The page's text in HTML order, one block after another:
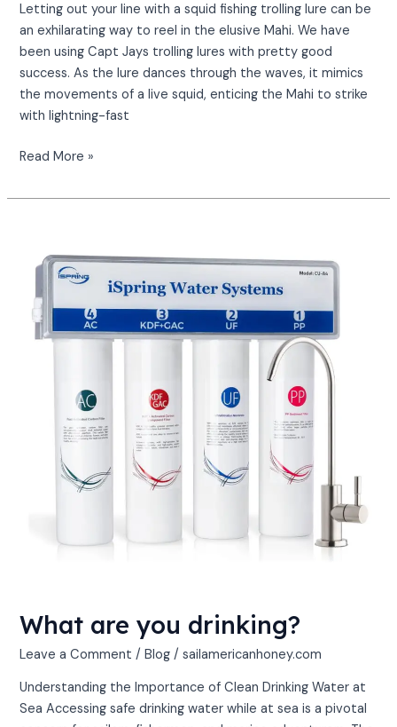
Letting out your line with a squid fishing trolling lure can be
an exhilarating way to reel in the elusive Mahi. We have
been using Capt Jays trolling lures with pretty good
success. As the lure dances through the waves, it mimics
the movements of a live squid, enticing the Mahi to strike
with lightning-fast
Read More »
What are you drinking?
Leave a Comment /Blog /sailamericanhoney.com
Understanding the Importance of Clean Drinking Water at
Sea Accessing safe drinking water while at sea is a pivotal
you